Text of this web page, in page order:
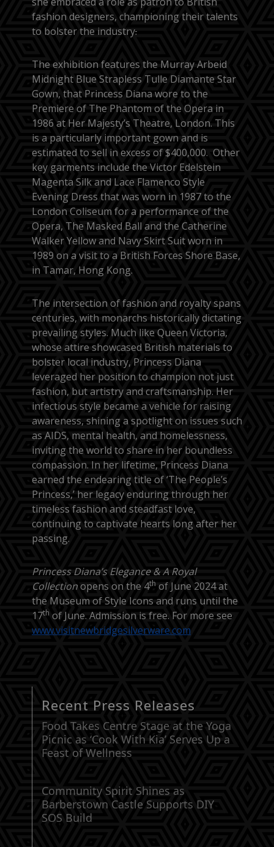
fashion designers, championing their talents
to bolster the industry.
The exhibition features the Murray Arbeid
Midnight Blue Strapless Tulle Diamante Star
Gown, that Princess Diana wore to the
Premiere of The Phantom of the Opera in
1986 at Her Majesty’s Theatre, London. This
is a particularly important gown and is
estimated to sell in excess of $400,000. Other
key garments include the Victor Edelstein
Magenta Silk and Lace Flamenco Style
Evening Dress that was worn in 1987 to the
London Coliseum for a performance of the
Opera, The Masked Ball and the Catherine
Walker Yellow and Navy Skirt Suit worn in
1989 on a visit to a British Forces Shore Base,
in Tamar, Hong Kong.
The intersection of fashion and royalty spans
centuries, with monarchs historically dictating
prevailing styles. Much like Queen Victoria,
whose attire showcased British materials to
bolster local industry, Princess Diana
leveraged her position to champion not just
fashion, but artistry and craftsmanship. Her
infectious style became a vehicle for raising
awareness, shining a spotlight on issues such
as AIDS, mental health, and homelessness,
inviting the world to share in her boundless
compassion. In her lifetime, Princess Diana
earned the endearing title of ‘The People’s
Princess,’ her legacy enduring through her
timeless fashion and steadfast love,
continuing to captivate hearts long after her
passing.
Princess Diana’s Elegance & A Royal
Collectionopens on the 4th of June 2024 at
the Museum of Style Icons and runs until the
17th of June. Admission is free. For more see
www.visitnewbridgesilverware.com
Recent Press Releases
Food Takes Centre Stage at the Yoga
Picnic as ‘Cook With Kia’ Serves Up a
Feast of Wellness
Community Spirit Shines as
Barberstown Castle Supports DIY
SOS Build